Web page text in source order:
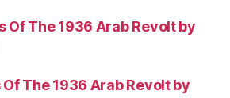
Of The 1936 Arab Revolt by
Of The 1936 Arab Revolt by